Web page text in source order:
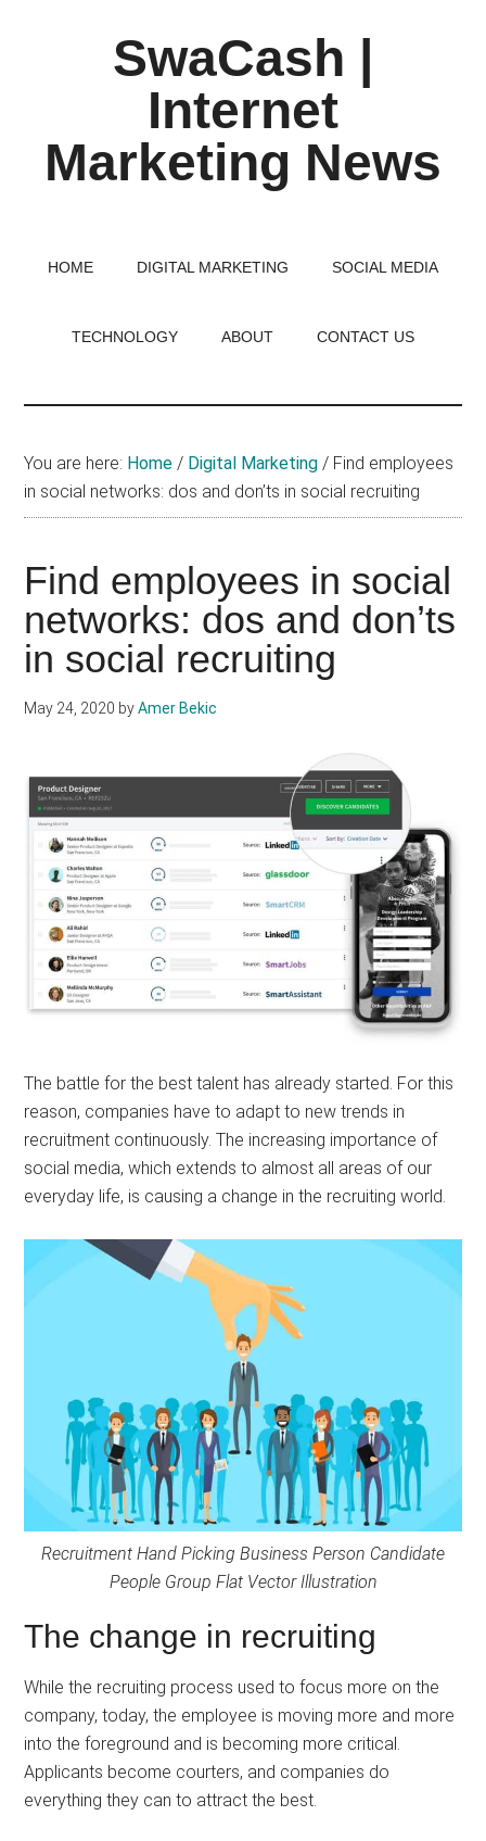
SwaCash |
Internet
Marketing News
World
HOME DIGITAL MARKETING SOCIAL MEDIA
TECHNOLOGY ABOUT CONTACT US
You are here: Home / Digital Marketing / Find employees
in social networks: dos and don’ts in social recruiting
Find employees in social
networks: dos and don’ts
in social recruiting
May 24, 2020 byAmer Bekic
The battle for the best talent has already started. For this
reason, companies have to adapt to new trends in
recruitment continuously. The increasing importance of
social media, which extends to almost all areas of our
everyday life, is causing a change in the recruiting world.
Recruitment Hand Picking Business Person Candidate
People Group Flat Vector Illustration
The change in recruiting
While the recruiting process used to focus more on the
company, today, the employee is moving more and more
into the foreground and is becoming more critical.
Applicants become courters, and companies do
everything they can to attract the best.